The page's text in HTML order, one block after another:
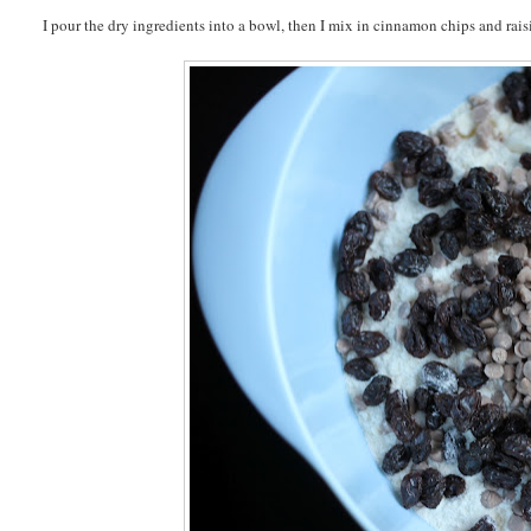
I pour the dry ingredients into a bowl, then I mix in cinnamon chips and